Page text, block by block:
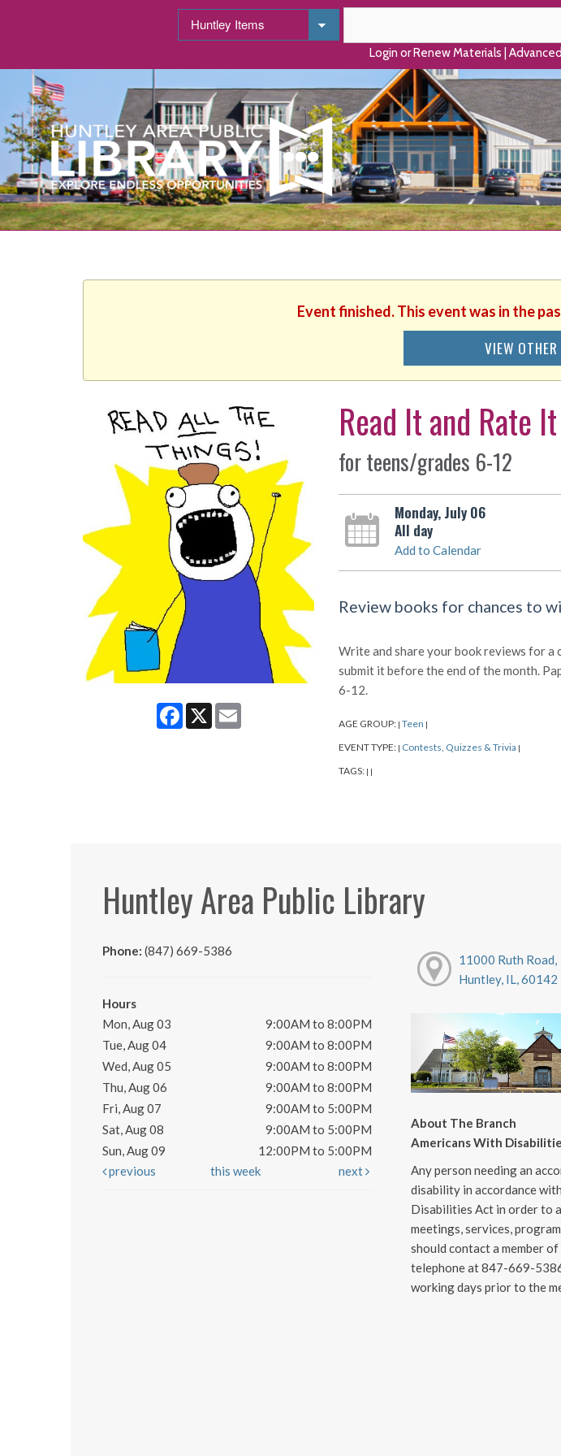
Login or Renew Materials
Event finished. This event was in the
VIEW
Facebook
X Email
Read It and Rate It
for teens/grades 6-12
Monday, July 06
All day
Add to Calendar
Review books for chances to
Write and share your book reviews for a
submit it before the end of the month.
6-12.
AGE GROUP: | Teen |
EVENT TYPE: | Contests, Quizzes & Trivia |
TAGS: | |
Huntley Area Public Library
Phone: (847) 669-5386
Hours
Mon, Aug 03
9:00AM to 8:00PM
Tue, Aug 04
9:00AM to 8:00PM
Wed, Aug 05
9:00AM to 8:00PM
Thu, Aug 06
9:00AM to 8:00PM
Fri, Aug 07
9:00AM to 5:00PM
Sat, Aug 08
9:00AM to 5:00PM
Sun, Aug 09
12:00PM to 5:00PM
previous
this week next
11000 Ruth Road,
Huntley, IL, 60142
About The Branch
Americans With
Any person needing an
disability in accordance
Disabilities Act in order to
meetings, services,
should contact a member
telephone at 847-669-
working days prior to the